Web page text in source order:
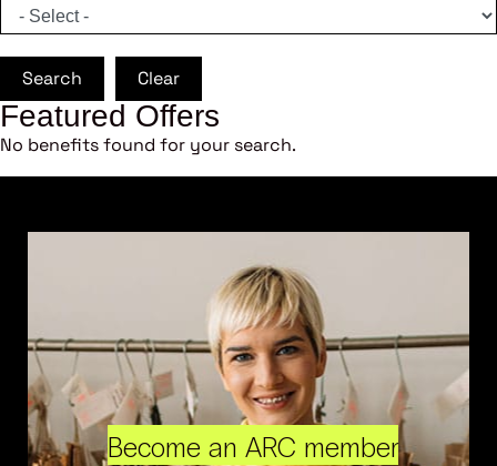
Search Clear
Featured Offers
No benefits found for your search.
Become an ARC member